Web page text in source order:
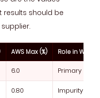
results should be
AWS Max (%) Role in Weld
6.0 Primary
0.80 Impurity